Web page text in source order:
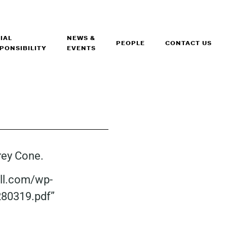
NEWS &
EVENTS
PEOPLE CONTACT US
Cone.
wp-